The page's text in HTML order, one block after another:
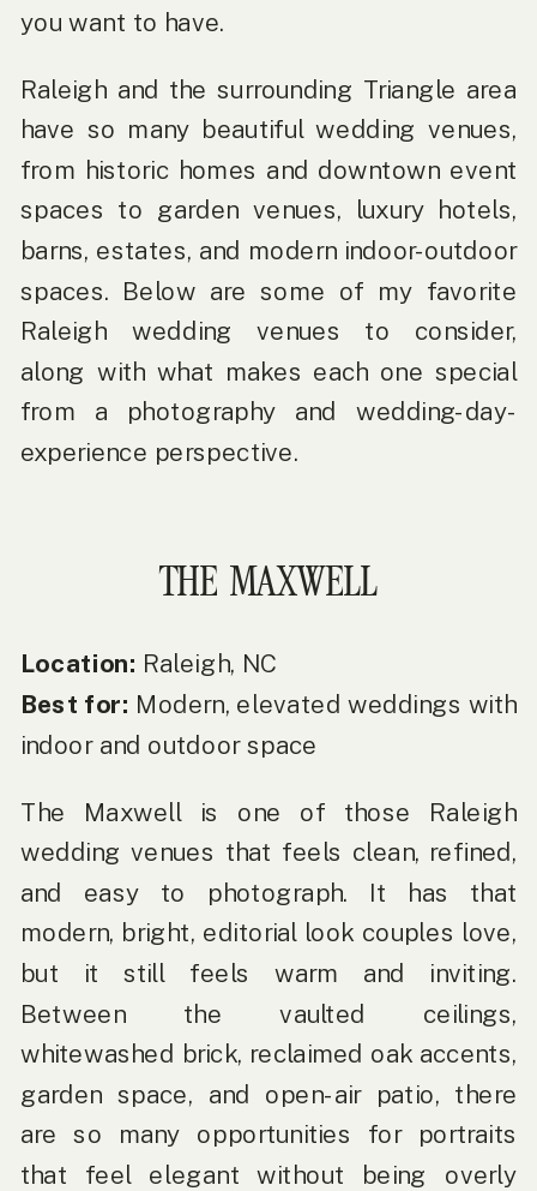
you want to have.
Raleigh and the surrounding Triangle area
have so many beautiful wedding venues,
from historic homes and downtown event
spaces to garden venues, luxury hotels,
barns, estates, and modern indoor-outdoor
spaces. Below are some of my favorite
Raleigh wedding venues to consider,
along with what makes each one special
from a photography and wedding-day-
experience perspective.
THE MAXWELL
Location: Raleigh, NC
Best for: Modern, elevated weddings with
indoor and outdoor space
The Maxwell is one of those Raleigh
wedding venues that feels clean, refined,
and easy to photograph. It has that
modern, bright, editorial look couples love,
but it still feels warm and inviting.
Between the vaulted ceilings,
whitewashed brick, reclaimed oak accents,
garden space, and open-air patio, there
are so many opportunities for portraits
that feel elegant without being overly